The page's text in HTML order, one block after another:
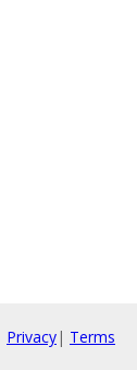
Privacy| Terms